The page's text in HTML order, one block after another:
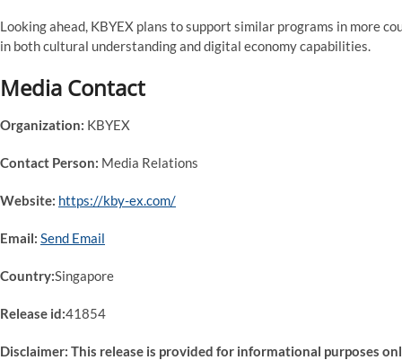
Looking ahead, KBYEX plans to support similar programs in more
in both cultural understanding and digital economy capabilities.
Media Contact
Organization: KBYEX
Contact Person: Media Relations
Website: https://kby-ex.com/
Email: Send Email
Country:Singapore
Release id:41854
Disclaimer: This release is provided for informational purposes